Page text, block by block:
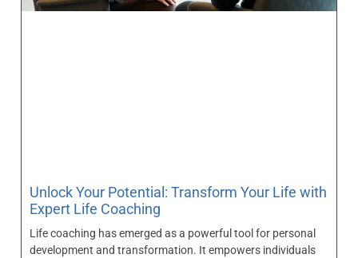
Unlock Your Potential: Transform Your Life with
Expert Life Coaching
Life coaching has emerged as a powerful tool for personal
development and transformation. It empowers individuals